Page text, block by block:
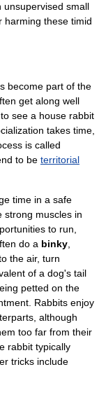
unsupervised small
harming these timid
become part of the
get along well
see a house rabbit
takes time,
is called
to be territorial
time in a safe
strong muscles in
to run,
do a binky
the air, turn
of a dog's tail
petted on the
Rabbits enjoy
although
too far from their
rabbit typically
tricks include